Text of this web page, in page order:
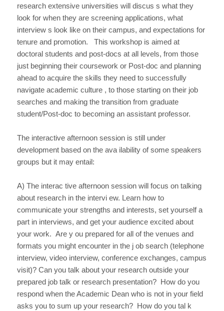
research extensive universities will discus s what they
look for when they are screening applications, what
interview s look like on their campus, and expectations for
tenure and promotion. This workshop is aimed at
doctoral students and post-docs at all levels, from those
just beginning their coursework or Post-doc and planning
ahead to acquire the skills they need to successfully
navigate academic culture , to those starting on their job
searches and making the transition from graduate
student/Post-doc to becoming an assistant professor.
The interactive afternoon session is still under
development based on the ava ilability of some speakers
groups but it may entail:
A) The interac tive afternoon session will focus on talking
about research in the intervi ew. Learn how to
communicate your strengths and interests, set yourself a
part in interviews, and get your audience excited about
your work. Are y ou prepared for all of the venues and
formats you might encounter in the j ob search (telephone
interview, video interview, conference exchanges, campus
visit)? Can you talk about your research outside your
prepared job talk or research presentation? How do you
respond when the Academic Dean who is not in your field
asks you to sum up your research? How do you tal k